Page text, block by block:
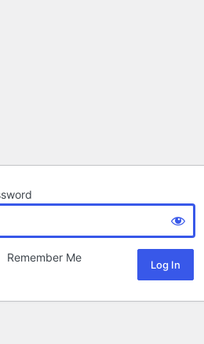
Remember Me